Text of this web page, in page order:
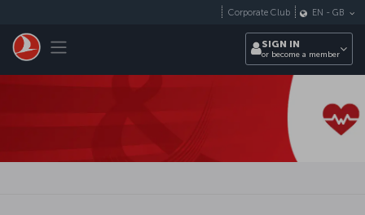
Toggle navigation
Corporate Club EN - GB
SIGN IN
or become a member